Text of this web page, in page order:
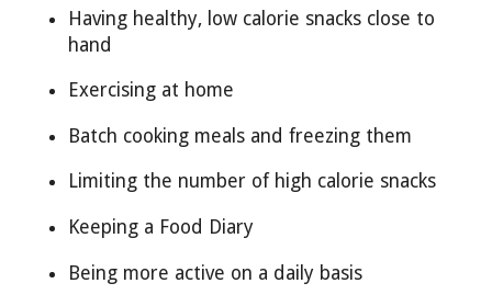
Having healthy, low calorie snacks close to
hand
Exercising at home
Batch cooking meals and freezing them
Limiting the number of high calorie snacks
Keeping a Food Diary
Being more active on a daily basis